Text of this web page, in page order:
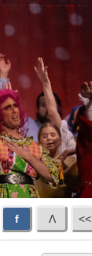
f Λ <<